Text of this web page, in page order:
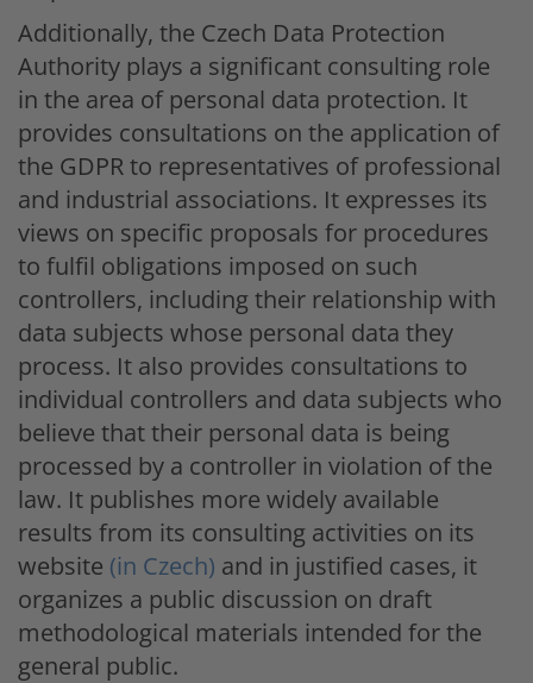
Additionally, the Czech Data Protection
Authority plays a significant consulting role
in the area of personal data protection. It
provides consultations on the application of
the GDPR to representatives of professional
and industrial associations. It expresses its
views on specific proposals for procedures
to fulfil obligations imposed on such
controllers, including their relationship with
data subjects whose personal data they
process. It also provides consultations to
individual controllers and data subjects who
believe that their personal data is being
processed by a controller in violation of the
law. It publishes more widely available
results from its consulting activities on its
website (in Czech) and in justified cases, it
organizes a public discussion on draft
methodological materials intended for the
general public.